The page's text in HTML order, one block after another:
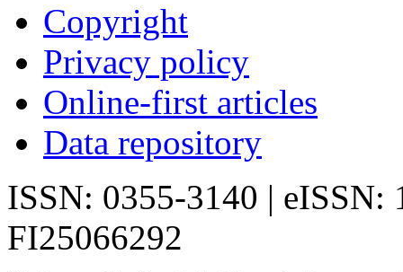
Copyright
Privacy policy
Online-first articles
Data repository
ISSN: 0355-3140 | eISSN:
FI25066292